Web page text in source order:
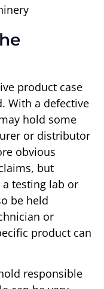
product case
With a defective
hold some
or distributor
obvious
but
testing lab or
be held
or
product can
responsible